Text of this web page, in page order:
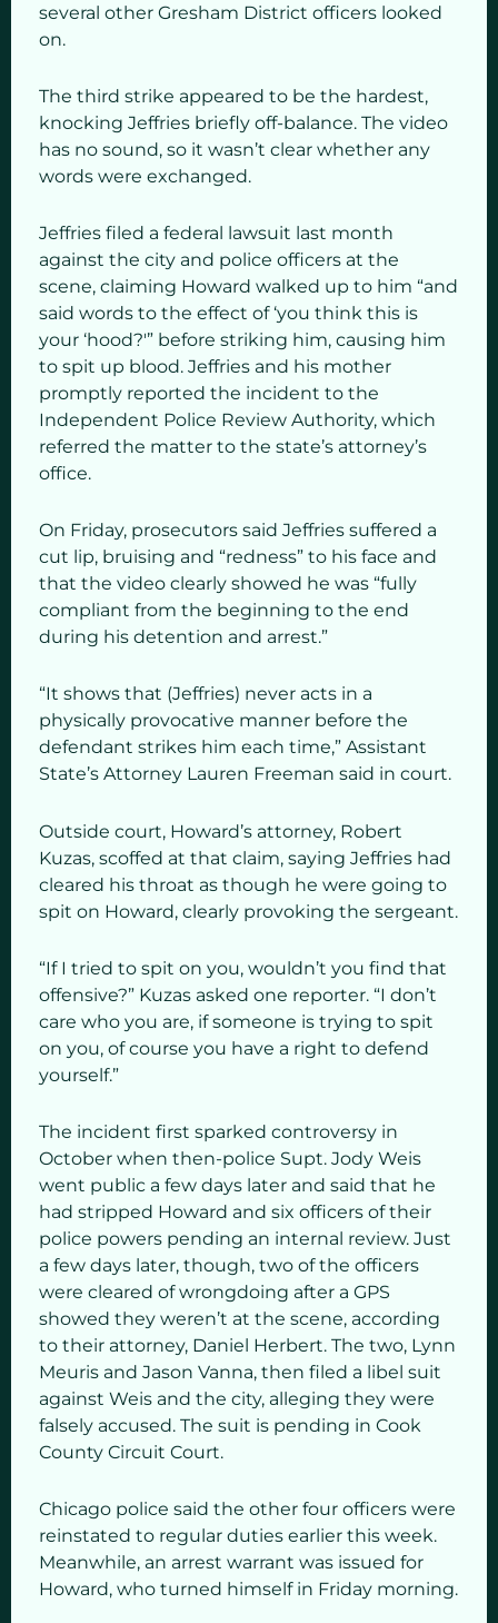
several other Gresham District officers looked
on.
The third strike appeared to be the hardest,
knocking Jeffries briefly off-balance. The video
has no sound, so it wasn’t clear whether any
words were exchanged.
Jeffries filed a federal lawsuit last month
against the city and police officers at the
scene, claiming Howard walked up to him “and
said words to the effect of ‘you think this is
your ‘hood?'” before striking him, causing him
to spit up blood. Jeffries and his mother
promptly reported the incident to the
Independent Police Review Authority, which
referred the matter to the state’s attorney’s
office.
On Friday, prosecutors said Jeffries suffered a
cut lip, bruising and “redness” to his face and
that the video clearly showed he was “fully
compliant from the beginning to the end
during his detention and arrest.”
“It shows that (Jeffries) never acts in a
physically provocative manner before the
defendant strikes him each time,” Assistant
State’s Attorney Lauren Freeman said in court.
Outside court, Howard’s attorney, Robert
Kuzas, scoffed at that claim, saying Jeffries had
cleared his throat as though he were going to
spit on Howard, clearly provoking the sergeant.
“If I tried to spit on you, wouldn’t you find that
offensive?” Kuzas asked one reporter. “I don’t
care who you are, if someone is trying to spit
on you, of course you have a right to defend
yourself.”
The incident first sparked controversy in
October when then-police Supt. Jody Weis
went public a few days later and said that he
had stripped Howard and six officers of their
police powers pending an internal review. Just
a few days later, though, two of the officers
were cleared of wrongdoing after a GPS
showed they weren’t at the scene, according
to their attorney, Daniel Herbert. The two, Lynn
Meuris and Jason Vanna, then filed a libel suit
against Weis and the city, alleging they were
falsely accused. The suit is pending in Cook
County Circuit Court.
Chicago police said the other four officers were
reinstated to regular duties earlier this week.
Meanwhile, an arrest warrant was issued for
Howard, who turned himself in Friday morning.